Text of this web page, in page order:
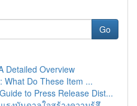
Go
Detailed Overview
What Do These Item ...
to Press Release Dist...